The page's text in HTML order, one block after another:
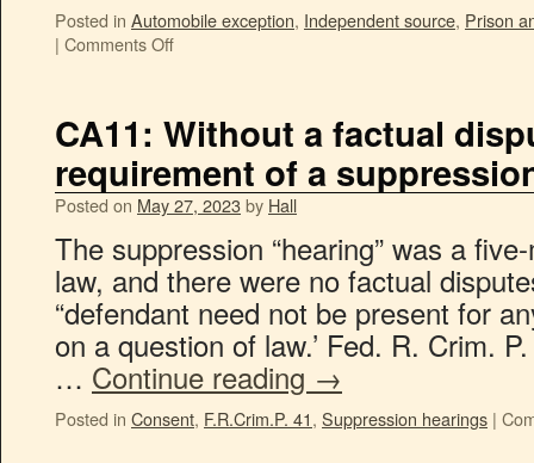
Posted in Automobile exception, Independent source, Prison
| Comments Off
CA11: Without a factual
requirement of a
Posted on May 27, 2023by Hall
The suppression “hearing” was a
law, and there were no factual
“defendant need not be present for
on a question of law.’ Fed. R. Crim.
… Continue reading →
Posted in Consent, F.R.Crim.P. 41, Suppression hearings |